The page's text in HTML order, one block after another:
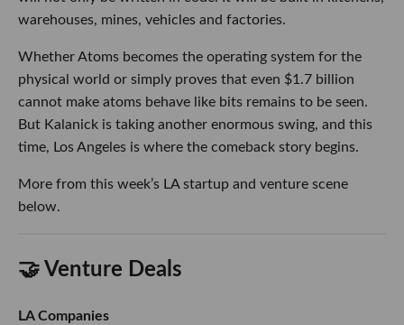
warehouses, mines, vehicles and factories.
Whether Atoms becomes the operating system for the
physical world or simply proves that even $1.7 billion
cannot make atoms behave like bits remains to be seen.
But Kalanick is taking another enormous swing, and this
time, Los Angeles is where the comeback story begins.
More from this week’s LA startup and venture scene
below.
🤝 Venture Deals
LA Companies